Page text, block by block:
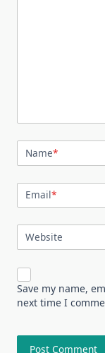
Name*
Email*
Website
Save my name,
next time I